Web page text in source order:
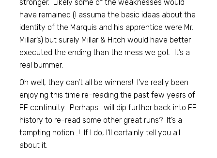
stronger. Likely some of the weaknesses would
have remained (I assume the basic ideas about the
identity of the Marquis and his apprentice were Mr.
Millar’s) but surely Millar & Hitch would have better
executed the ending than the mess we got. It’s a
real bummer.
Oh well, they can’t all be winners! I’ve really been
enjoying this time re-reading the past few years of
FF continuity. Perhaps I will dip further back into FF
history to re-read some other great runs? It’s a
tempting notion…! If I do, I’ll certainly tell you all
about it.